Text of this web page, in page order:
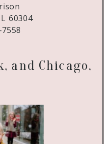
60304
and Chicago,